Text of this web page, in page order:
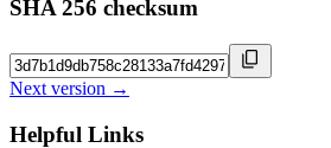
SHA 256 checksum
Next version →
Helpful Links